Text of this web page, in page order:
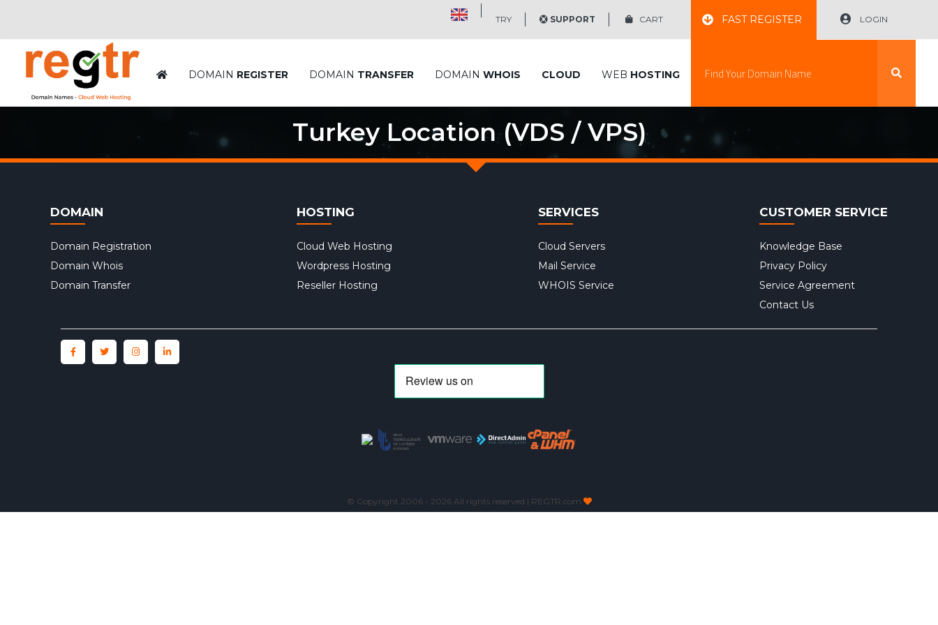
FAST REGISTER LOGIN
TRY SUPPORT CART
DOMAIN REGISTER DOMAIN TRANSFER DOMAIN WHOIS CLOUD WEB HOSTING
Turkey Location (VDS / VPS)
DOMAIN
Domain Registration
Domain Whois
Domain Transfer
HOSTING
Cloud Web Hosting
Wordpress Hosting
Reseller Hosting
SERVICES
Cloud Servers
Mail Service
WHOIS Service
CUSTOMER SERVICE
Knowledge Base
Privacy Policy
Service Agreement
Contact Us
© Copyright 2006 - 2026 All rights reserved | REGTR.com